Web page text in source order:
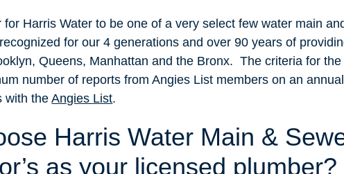
for Harris Water to be one of a very select few water main
for our 4 generations and over 90 years of
Queens, Manhattan and the Bronx. The criteria for
number of reports from Angies List members on an
with theAngies List.
Harris Water Main &
as your licensed plumber?